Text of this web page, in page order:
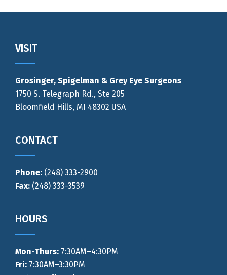
Footer
VISIT
Grosinger, Spigelman & Grey Eye Surgeons
1750 S. Telegraph Rd., Ste 205
Bloomfield Hills, MI 48302 USA
CONTACT
Phone: (248) 333-2900
Fax: (248) 333-3539
HOURS
Mon-Thurs: 7:30AM–4:30PM
Fri: 7:30AM–3:30PM